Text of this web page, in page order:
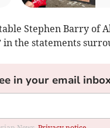
Stephen Barry of
the statements
in your email